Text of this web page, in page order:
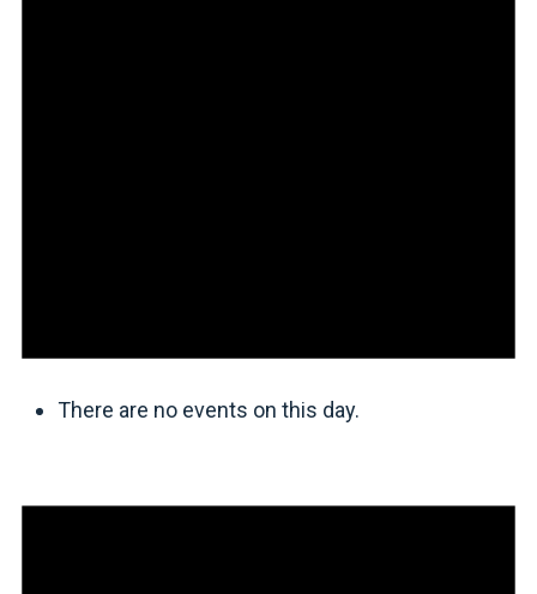
There are no events on this day.